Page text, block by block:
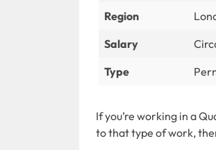
Region
Salary
Type
If you’re working in a
to that type of work,